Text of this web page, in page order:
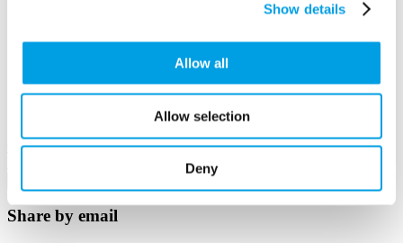
Show details
Allow all
Allow selection
Deny
Google Maps
Facebook Linkedin
Share by email